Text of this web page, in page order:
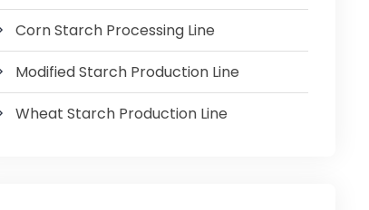
Corn Starch Processing Line
Modified Starch Production Line
Wheat Starch Production Line